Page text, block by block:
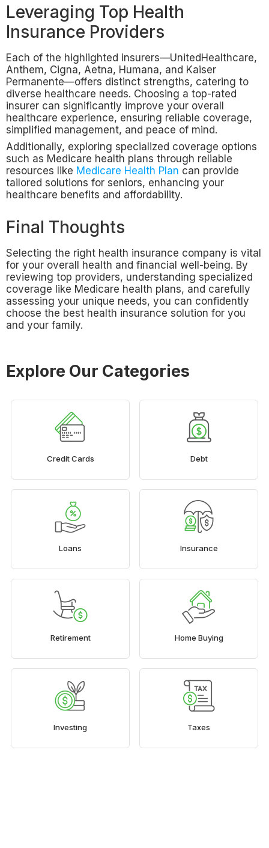
Leveraging Top Health
Insurance Providers
Each of the highlighted insurers—UnitedHealthcare,
Anthem, Cigna, Aetna, Humana, and Kaiser
Permanente—offers distinct strengths, catering to
diverse healthcare needs. Choosing a top-rated
insurer can significantly improve your overall
healthcare experience, ensuring reliable coverage,
simplified management, and peace of mind.
Additionally, exploring specialized coverage options
such as Medicare health plans through reliable
resources like Medicare Health Plan can provide
tailored solutions for seniors, enhancing your
healthcare benefits and affordability.
Final Thoughts
Selecting the right health insurance company is vital
for your overall health and financial well-being. By
reviewing top providers, understanding specialized
coverage like Medicare health plans, and carefully
assessing your unique needs, you can confidently
choose the best health insurance solution for you
and your family.
Explore Our Categories
Credit Cards Debt
Loans Insurance
Retirement Home Buying
Investing Taxes